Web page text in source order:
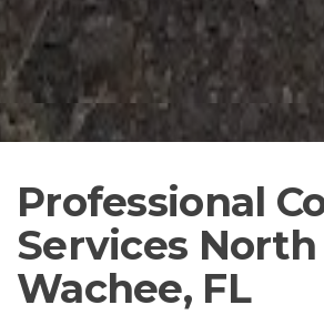
Professional
Services
Wachee, FL